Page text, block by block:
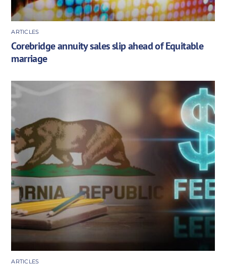
ARTICLES
Corebridge annuity sales slip ahead of Equitable
marriage
ARTICLES